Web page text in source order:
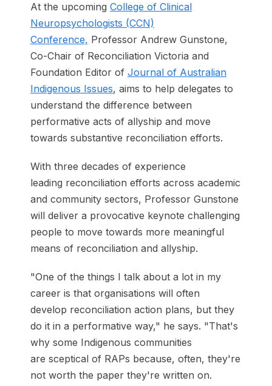
At the upcoming College of Clinical
Neuropsychologists (CCN)
Conference, Professor Andrew Gunstone,
Co-Chair of Reconciliation Victoria and
Foundation Editor of Journal of Australian
Indigenous Issues, aims to help delegates to
understand the difference between
performative acts of allyship and move
towards substantive reconciliation efforts.
With three decades of experience
leading reconciliation efforts across academic
and community sectors, Professor Gunstone
will deliver a provocative keynote challenging
people to move towards more meaningful
means of reconciliation and allyship.
"One of the things I talk about a lot in my
career is that organisations will often
develop reconciliation action plans, but they
do it in a performative way," he says. "That's
why some Indigenous communities
are sceptical of RAPs because, often, they're
not worth the paper they're written on.